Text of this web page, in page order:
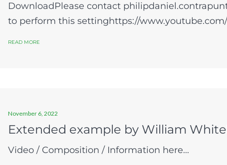
DownloadPlease contact
to perform this settinghttps://
READ MORE
November 6, 2022
Extended example by William
Video / Composition / Information here...